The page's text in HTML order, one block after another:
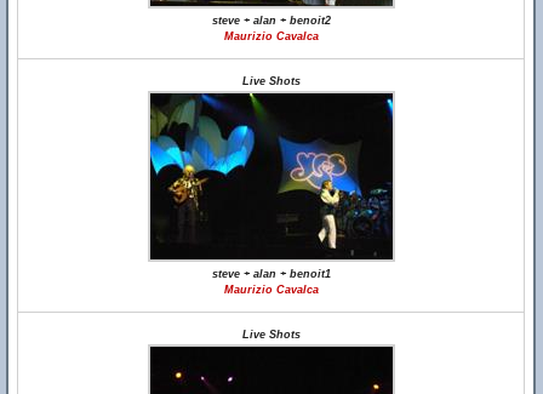
steve + alan + benoit2
Maurizio Cavalca
Live Shots
steve + alan + benoit1
Maurizio Cavalca
Live Shots